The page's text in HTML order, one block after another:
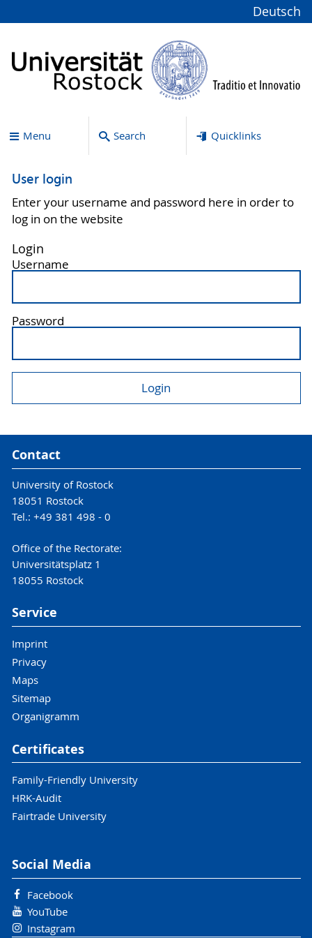
Deutsch
Menu Search Quicklinks
User login
Enter your username and password here in order to
log in on the website
Login
Username
Password
Contact
University of Rostock
18051 Rostock
Tel.: +49 381 498 - 0
Office of the Rectorate:
Universitätsplatz 1
18055 Rostock
Service
Imprint
Privacy
Maps
Sitemap
Organigramm
Certificates
Family-Friendly University
HRK-Audit
Fairtrade University
Social Media
Facebook
YouTube
Instagram